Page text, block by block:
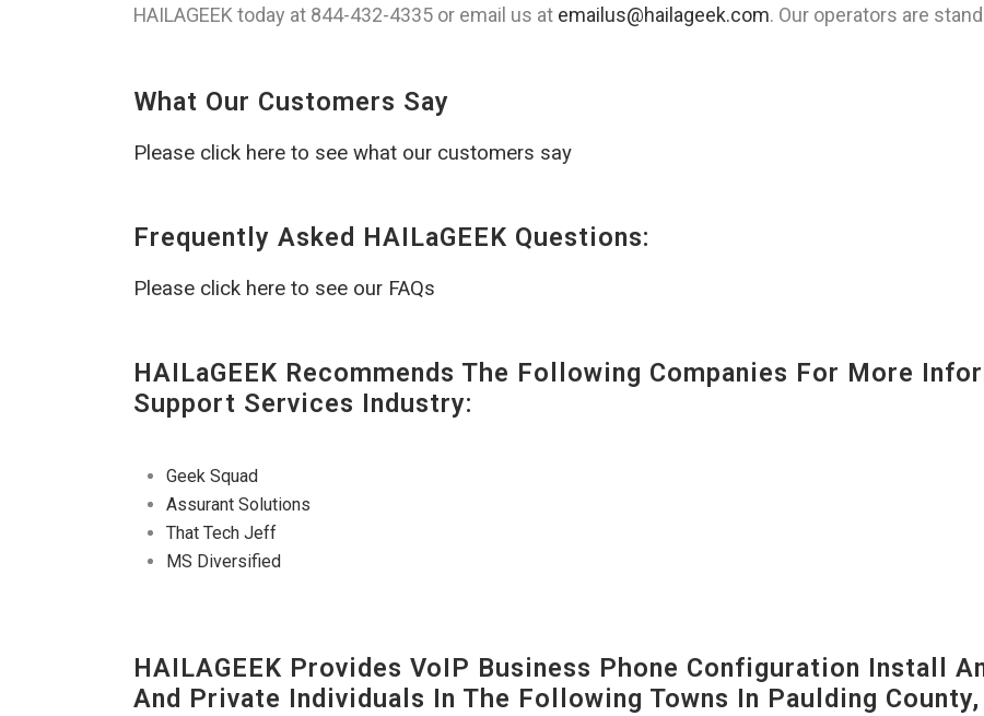
HAILAGEEK today at 844-432-4335 or email us at emailus@hailageek.com. Our operators are
What Our Customers Say
Please click here to see what our customers say
Frequently Asked HAILaGEEK Questions:
Please click here to see our FAQs
HAILaGEEK Recommends The Following Companies For More
Support Services Industry:
Geek Squad
Assurant Solutions
That Tech Jeff
MS Diversified
HAILAGEEK Provides VoIP Business Phone Configuration Install
And Private Individuals In The Following Towns In Paulding